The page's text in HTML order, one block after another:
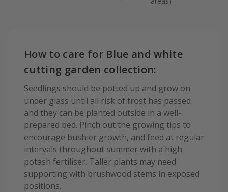
How to care for Blue and white
cutting garden collection:
Seedlings should be potted up and grow on
under glass until all risk of frost has passed
and they can be planted outside in a well-
prepared bed. Pinch out the growing tips to
encourage bushier growth, and feed at regular
intervals throughout summer with a high-
potash fertiliser. Taller plants may need
supporting with brushwood stems in exposed
positions.